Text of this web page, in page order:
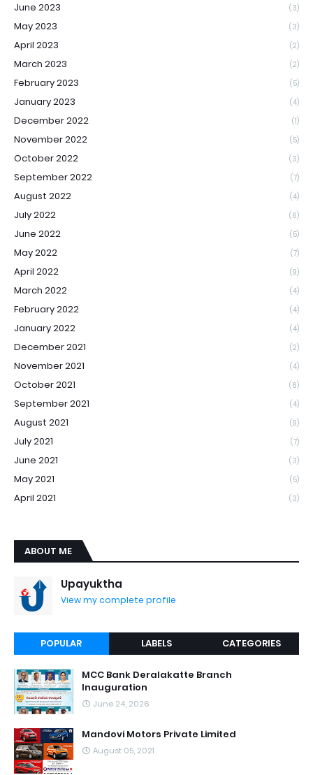
June 2023 (3)
May 2023 (3)
April 2023 (2)
March 2023 (2)
February 2023 (5)
January 2023 (4)
December 2022 (1)
November 2022 (5)
October 2022 (3)
September 2022 (7)
August 2022 (4)
July 2022 (6)
June 2022 (5)
May 2022 (7)
April 2022 (9)
March 2022 (4)
February 2022 (4)
January 2022 (4)
December 2021 (2)
November 2021 (4)
October 2021 (6)
September 2021 (4)
August 2021 (9)
July 2021 (7)
June 2021 (3)
May 2021 (5)
April 2021 (3)
ABOUT ME
Upayuktha
View my complete profile
POPULAR LABELS CATEGORIES
MCC Bank Deralakatte Branch
Inauguration
June 24, 2026
Mandovi Motors Private Limited
August 05, 2021